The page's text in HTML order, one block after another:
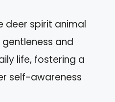
deer spirit animal
and
life, fostering a
self-awareness